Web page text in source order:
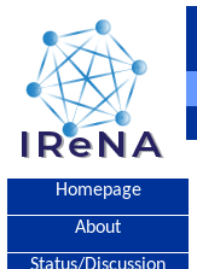
Homepage
About